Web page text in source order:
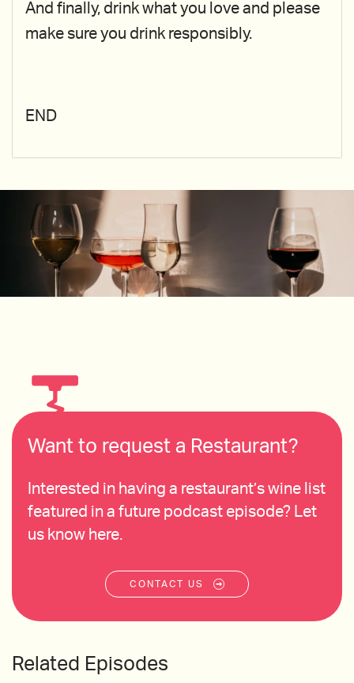
And finally, drink what you love and please
make sure you drink responsibly.
END
Want to request a Restaurant?
Interested in having a restaurant’s wine list
featured in a future podcast episode? Let
us know here.
CONTACT US
Related Episodes